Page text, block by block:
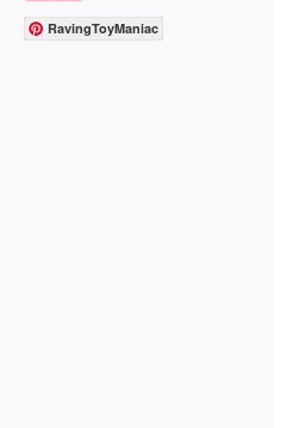
RavingToyManiac